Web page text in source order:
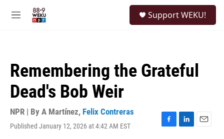
M
Support WEKU!
Remembering the Grateful
Dead's Bob Weir
NPR | By A Martínez, Felix Contreras
Published January 12, 2026 at 4:42 AM EST
F
L
E